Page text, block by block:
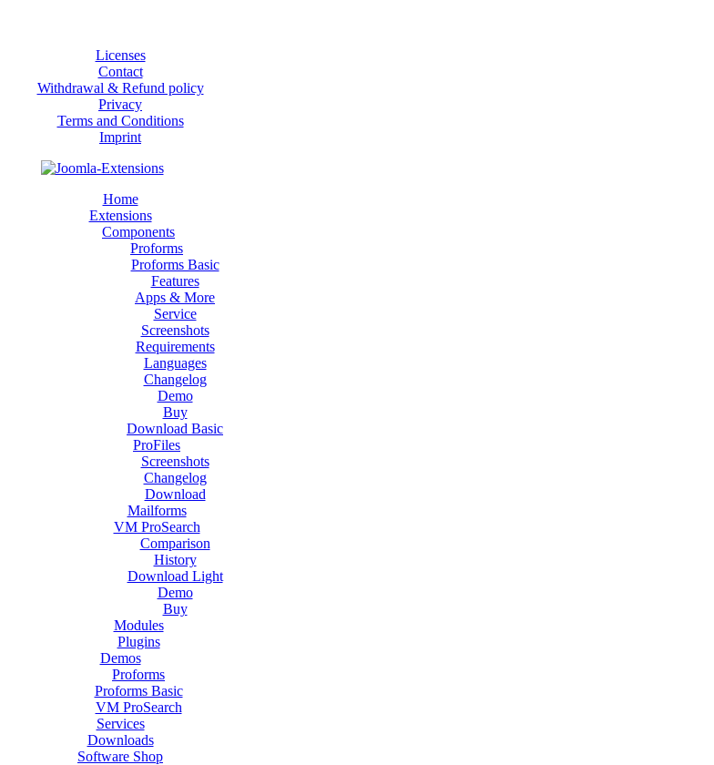
Licenses
Contact
Withdrawal & Refund policy
Privacy
Terms and Conditions
Imprint
Home
Extensions
Components
Proforms
Proforms Basic
Features
Apps & More
Service
Screenshots
Requirements
Languages
Changelog
Demo
Buy
Download Basic
ProFiles
Screenshots
Changelog
Download
Mailforms
VM ProSearch
Comparison
History
Download Light
Demo
Buy
Modules
Plugins
Demos
Proforms
Proforms Basic
VM ProSearch
Services
Downloads
Software Shop